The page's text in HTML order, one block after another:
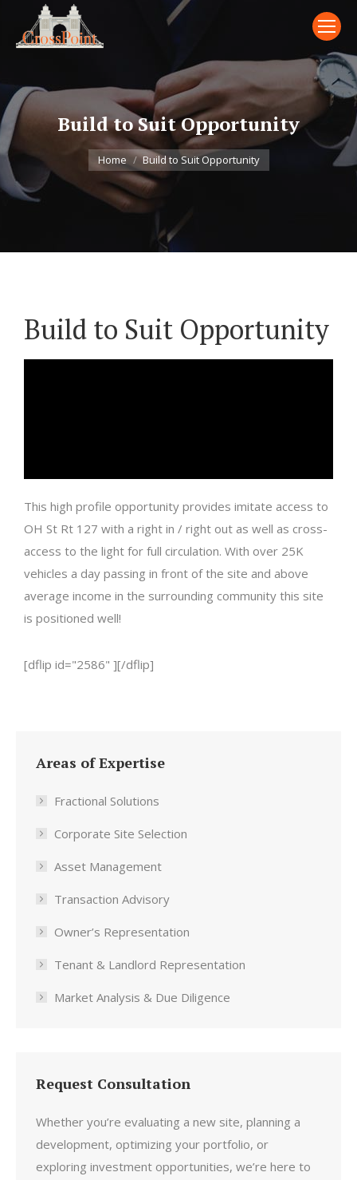
Build to Suit Opportunity
You are here:
Home Build to Suit Opportunity
Build to Suit Opportunity
This high profile opportunity provides imitate access to
OH St Rt 127 with a right in / right out as well as cross-
access to the light for full circulation. With over 25K
vehicles a day passing in front of the site and above
average income in the surrounding community this site
is positioned well!
[dflip id="2586" ][/dflip]
Areas of Expertise
Fractional Solutions
Corporate Site Selection
Asset Management
Transaction Advisory
Owner’s Representation
Tenant & Landlord Representation
Market Analysis & Due Diligence
Request Consultation
Whether you’re evaluating a new site, planning a
development, optimizing your portfolio, or
exploring investment opportunities, we’re here to